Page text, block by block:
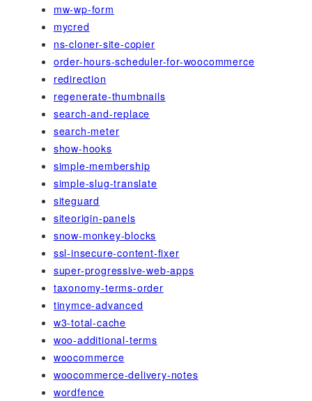
mw-wp-form
mycred
ns-cloner-site-copier
order-hours-scheduler-for-woocommerce
redirection
regenerate-thumbnails
search-and-replace
search-meter
show-hooks
simple-membership
simple-slug-translate
siteguard
siteorigin-panels
snow-monkey-blocks
ssl-insecure-content-fixer
super-progressive-web-apps
taxonomy-terms-order
tinymce-advanced
w3-total-cache
woo-additional-terms
woocommerce
woocommerce-delivery-notes
wordfence